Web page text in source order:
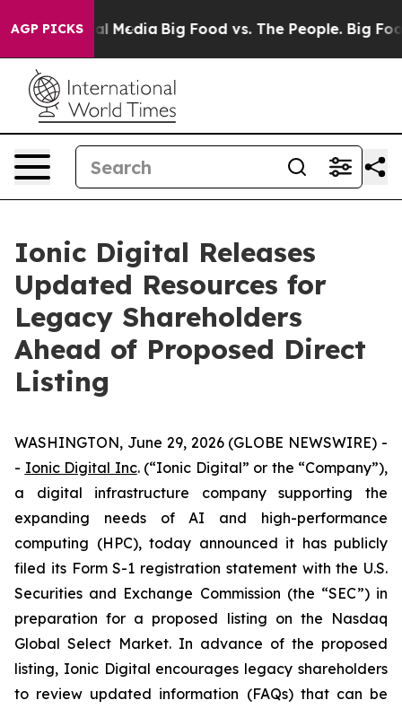
AGP PICKS
on Social Media Big Food vs. The People. Big
Ionic Digital Releases
Updated Resources for
Legacy Shareholders
Ahead of Proposed Direct
Listing
WASHINGTON, June 29, 2026 (GLOBE NEWSWIRE) -
- Ionic Digital Inc. (“Ionic Digital” or the “Company”),
a digital infrastructure company supporting the
expanding needs of AI and high-performance
computing (HPC), today announced it has publicly
filed its Form S-1 registration statement with the U.S.
Securities and Exchange Commission (the “SEC”) in
preparation for a proposed listing on the Nasdaq
Global Select Market. In advance of the proposed
listing, Ionic Digital encourages legacy shareholders
to review updated information (FAQs) that can be